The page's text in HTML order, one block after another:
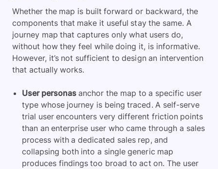
Whether the map is built forward or backward, the
components that make it useful stay the same. A
journey map that captures only what users do,
without how they feel while doing it, is informative.
However, it’s not sufficient to design an intervention
that actually works.
User personasanchor the map to a specific user
type whose journey is being traced. A self-serve
trial user encounters very different friction points
than an enterprise user who came through a sales
process with a dedicated sales rep, and
collapsing both into a single generic map
produces findings too broad to act on. The user